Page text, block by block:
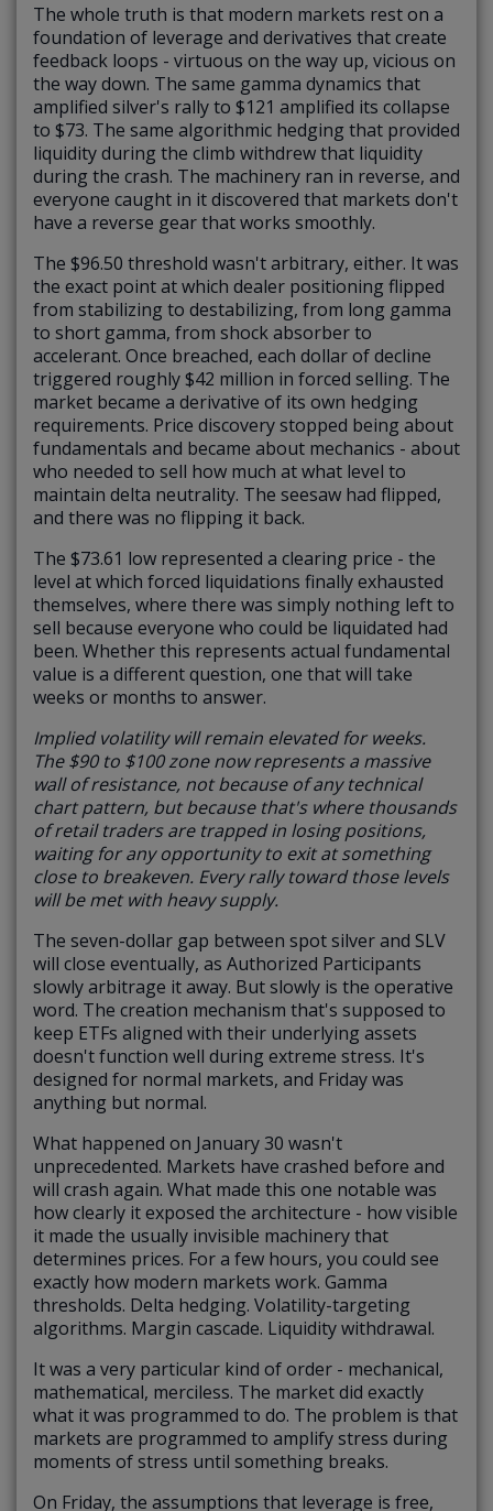
The whole truth is that modern markets rest on a
foundation of leverage and derivatives that create
feedback loops - virtuous on the way up, vicious on
the way down. The same gamma dynamics that
amplified silver's rally to $121 amplified its collapse
to $73. The same algorithmic hedging that provided
liquidity during the climb withdrew that liquidity
during the crash. The machinery ran in reverse, and
everyone caught in it discovered that markets don't
have a reverse gear that works smoothly.
The $96.50 threshold wasn't arbitrary, either. It was
the exact point at which dealer positioning flipped
from stabilizing to destabilizing, from long gamma
to short gamma, from shock absorber to
accelerant. Once breached, each dollar of decline
triggered roughly $42 million in forced selling. The
market became a derivative of its own hedging
requirements. Price discovery stopped being about
fundamentals and became about mechanics - about
who needed to sell how much at what level to
maintain delta neutrality. The seesaw had flipped,
and there was no flipping it back.
The $73.61 low represented a clearing price - the
level at which forced liquidations finally exhausted
themselves, where there was simply nothing left to
sell because everyone who could be liquidated had
been. Whether this represents actual fundamental
value is a different question, one that will take
weeks or months to answer.
Implied volatility will remain elevated for weeks.
The $90 to $100 zone now represents a massive
wall of resistance, not because of any technical
chart pattern, but because that's where thousands
of retail traders are trapped in losing positions,
waiting for any opportunity to exit at something
close to breakeven. Every rally toward those levels
will be met with heavy supply.
The seven-dollar gap between spot silver and SLV
will close eventually, as Authorized Participants
slowly arbitrage it away. But slowly is the operative
word. The creation mechanism that's supposed to
keep ETFs aligned with their underlying assets
doesn't function well during extreme stress. It's
designed for normal markets, and Friday was
anything but normal.
What happened on January 30 wasn't
unprecedented. Markets have crashed before and
will crash again. What made this one notable was
how clearly it exposed the architecture - how visible
it made the usually invisible machinery that
determines prices. For a few hours, you could see
exactly how modern markets work. Gamma
thresholds. Delta hedging. Volatility-targeting
algorithms. Margin cascade. Liquidity withdrawal.
It was a very particular kind of order - mechanical,
mathematical, merciless. The market did exactly
what it was programmed to do. The problem is that
markets are programmed to amplify stress during
moments of stress until something breaks.
On Friday, the assumptions that leverage is free,